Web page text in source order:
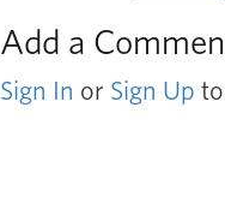
Add a
Sign In or Sign Up